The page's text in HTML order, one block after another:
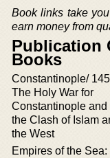
Book links take
earn money from
Publication
Books
Constantinople/
The Holy War for
Constantinople and
the Clash of Islam
the West
Empires of the Sea: